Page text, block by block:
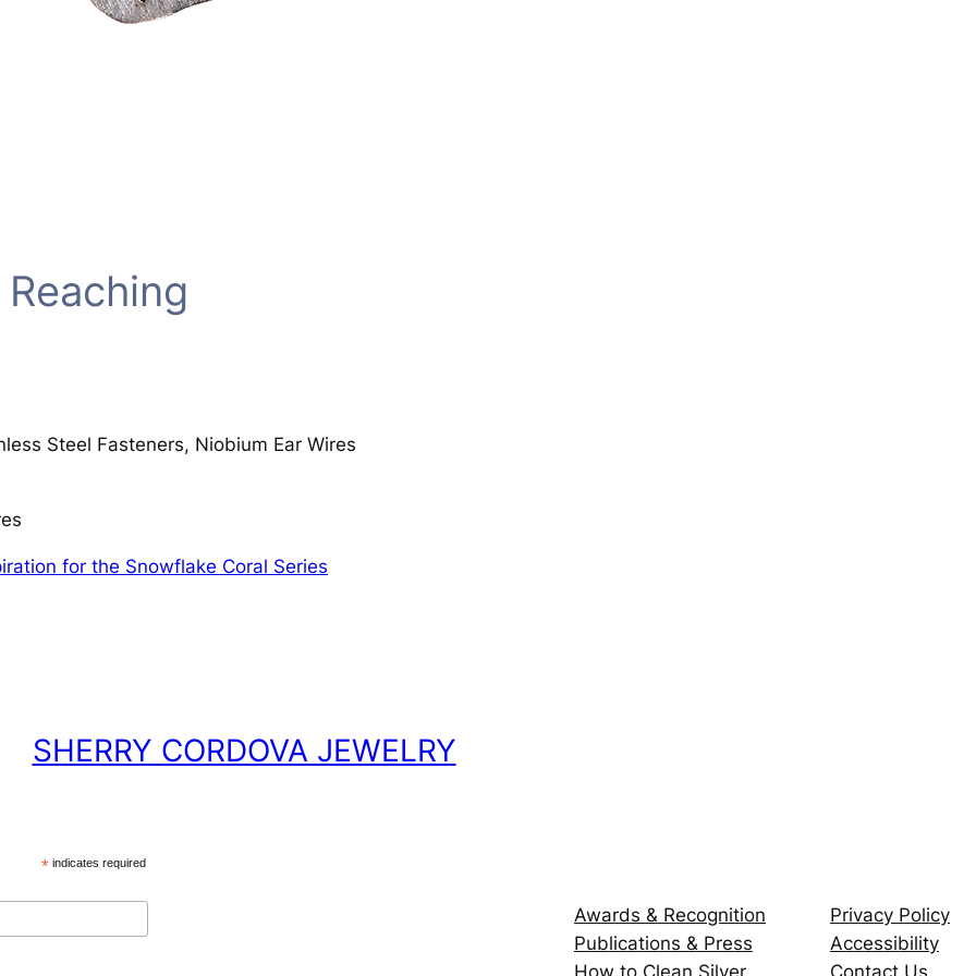
Steel Fasteners, Niobium Ear Wires
for the Snowflake Coral Series
SHERRY CORDOVA JEWELRY
*indicates required
Awards & Recognition
Publications & Press
Privacy Policy
Accessibility